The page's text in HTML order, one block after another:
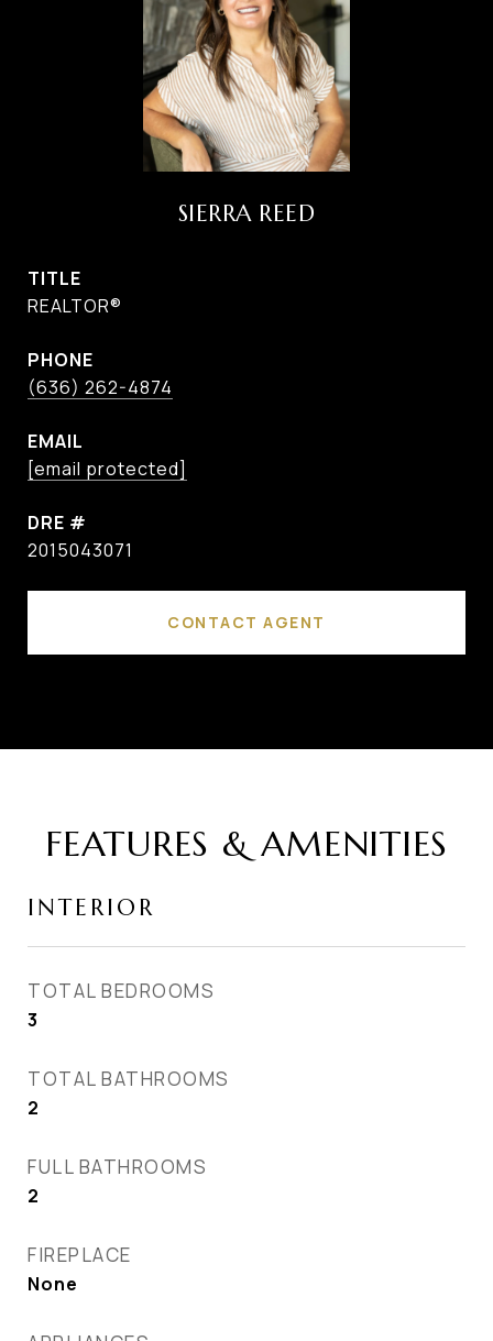
SIERRA REED
TITLE
REALTOR®
PHONE
(636) 262-4874
EMAIL
[email protected]
DRE #
2015043071
CONTACT AGENT
FEATURES & AMENITIES
INTERIOR
TOTAL BEDROOMS
3
TOTAL BATHROOMS
2
FULL BATHROOMS
2
FIREPLACE
None